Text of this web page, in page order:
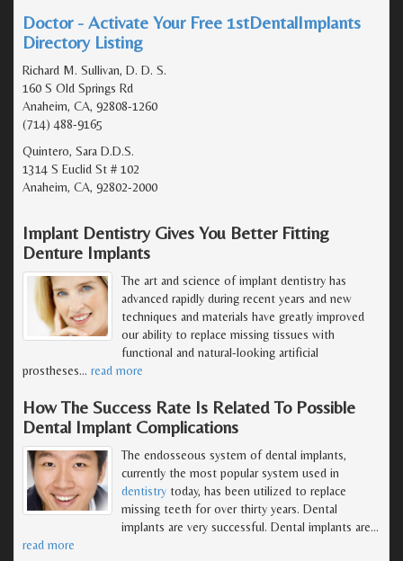
Doctor - Activate Your Free 1stDentalImplants
Directory Listing
Richard M. Sullivan, D. D. S.
160 S Old Springs Rd
Anaheim, CA, 92808-1260
(714) 488-9165
Quintero, Sara D.D.S.
1314 S Euclid St # 102
Anaheim, CA, 92802-2000
Implant Dentistry Gives You Better Fitting
Denture Implants
The art and science of implant dentistry has
advanced rapidly during recent years and new
techniques and materials have greatly improved
our ability to replace missing tissues with
functional and natural-looking artificial
prostheses… read more
How The Success Rate Is Related To Possible
Dental Implant Complications
The endosseous system of dental implants,
currently the most popular system used in
dentistry today, has been utilized to replace
missing teeth for over thirty years. Dental
implants are very successful. Dental implants are…
read more